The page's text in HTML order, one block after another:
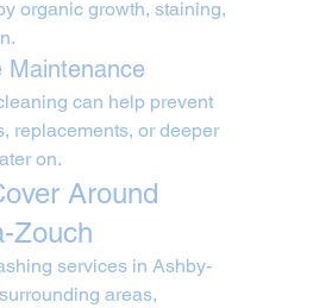
organic growth, staining,
Maintenance
can help prevent
replacements, or deeper
on.
Around
Zouch
services in Ashby-
areas,